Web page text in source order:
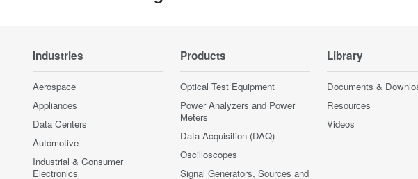
Industries
Aerospace
Appliances
Data Centers
Automotive
Industrial & Consumer
Electronics
Products
Optical Test Equipment
Power Analyzers and Power
Meters
Data Acquisition (DAQ)
Oscilloscopes
Signal Generators, Sources and
Library
Documents &
Resources
Videos